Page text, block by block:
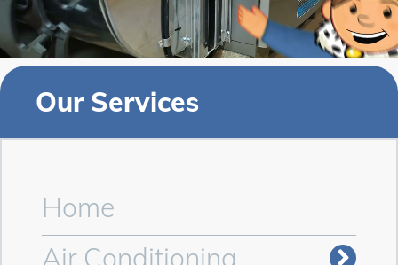
Our Services
Home
Air Conditioning